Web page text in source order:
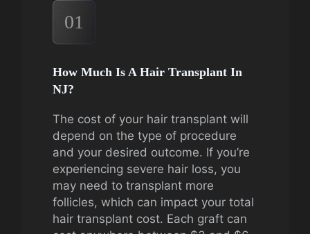
01
How Much Is A Hair Transplant In
NJ?
The cost of your hair transplant will
depend on the type of procedure
and your desired outcome. If you’re
experiencing severe hair loss, you
may need to transplant more
follicles, which can impact your total
hair transplant cost. Each graft can